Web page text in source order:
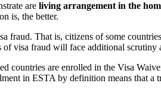
areliving arrangement in the
is, the better.
fraud. That is, citizens of some
visa fraud will face additional scrutiny
countries are enrolled in the Visa
in ESTA by definition means that a